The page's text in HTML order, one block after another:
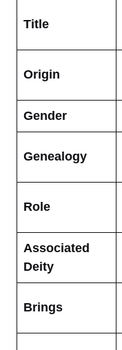
Title
Origin
Gender
Genealogy
Role
Associated
Deity
Brings